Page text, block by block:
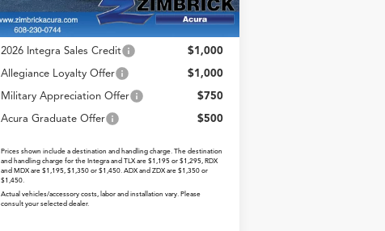
Zimbrick Price:
$41,494
2026 Integra Sales Credit
$1,000
Allegiance Loyalty Offer
$1,000
Military Appreciation Offer
$750
Acura Graduate Offer
$500
Prices shown include a destination and handling charge. The destination
and handling charge for the Integra and TLX are $1,195 or $1,295, RDX
and MDX are $1,195, $1,350 or $1,450. ADX and ZDX are $1,350 or
$1,450.
Actual vehicles/accessory costs, labor and installation vary. Please
consult your selected dealer.